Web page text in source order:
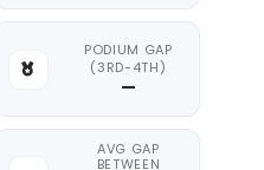
PODIUM GAP
(3RD-4TH)
—
AVG GAP
BETWEEN